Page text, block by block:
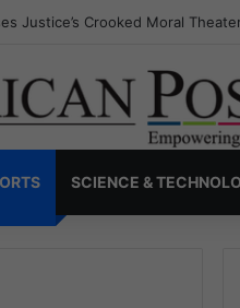
Truth, Power, and the New Drug
SCIENCE &